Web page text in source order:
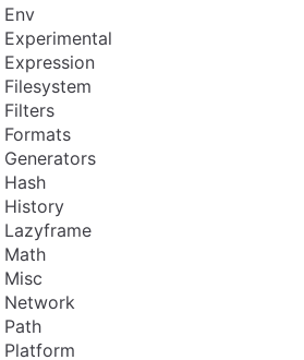
Env
Experimental
Expression
Filesystem
Filters
Formats
Generators
Hash
History
Lazyframe
Math
Misc
Network
Path
Platform